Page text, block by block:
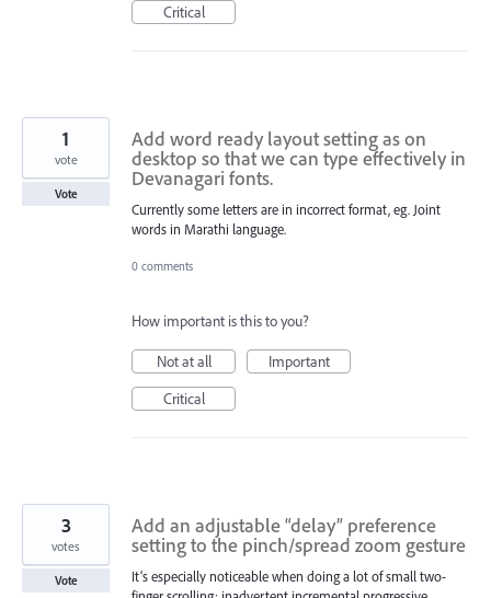
Critical
Add word ready layout setting as on
desktop so that we can type effectively in
Devanagari fonts.
Currently some letters are in incorrect format, eg. Joint
words in Marathi language.
1
vote
Vote
0 comments
How important is this to you?
Not at all
Important
Critical
Add an adjustable “delay” preference
setting to the pinch/spread zoom gesture
It’s especially noticeable when doing a lot of small two-
3
votes
Vote